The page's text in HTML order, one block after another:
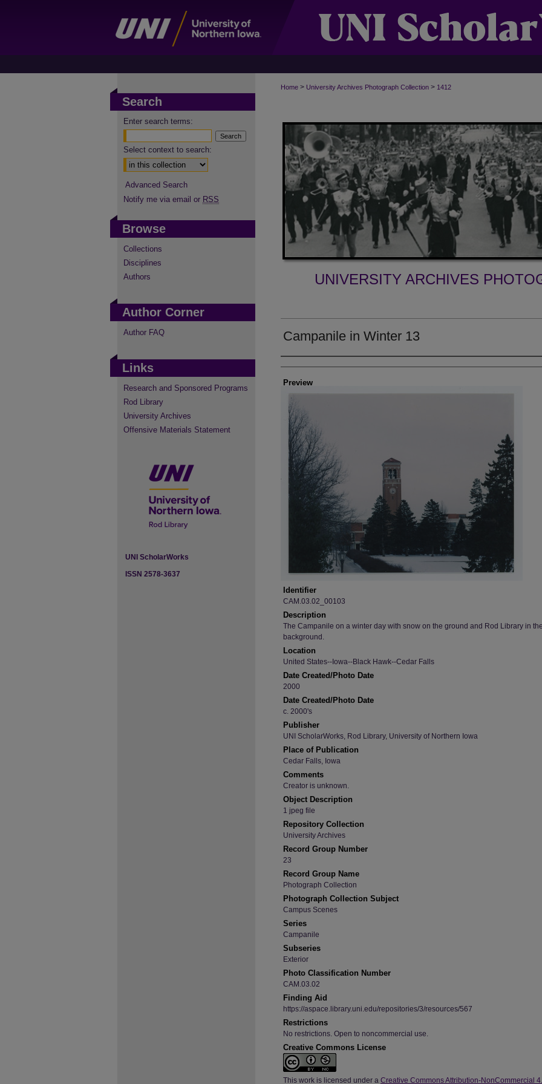
Home > University Archives Photograph Collection > 1412
UNIVERSITY ARCHIVES
Campanile in Winter 13
Creator
Preview
Identifier
CAM.03.02_00103
Description
The Campanile on a winter day with snow on the ground and Rod Library in
background.
Location
United States--Iowa--Black Hawk--Cedar Falls
Date Created/Photo Date
2000
Date Created/Photo Date
c. 2000's
Publisher
UNI ScholarWorks, Rod Library, University of Northern Iowa
Place of Publication
Cedar Falls, Iowa
Comments
Creator is unknown.
Object Description
1 jpeg file
Repository Collection
University Archives
Record Group Number
23
Record Group Name
Photograph Collection
Photograph Collection Subject
Campus Scenes
Series
Campanile
Subseries
Exterior
Photo Classification Number
CAM.03.02
Finding Aid
https://aspace.library.uni.edu/repositories/3/resources/567
Restrictions
No restrictions. Open to noncommercial use.
Creative Commons License
This work is licensed under a Creative Commons Attribution-NonCommercial
Search
Enter search terms:
Select context to search:
Advanced Search
Notify me via email or RSS
Browse
Collections
Disciplines
Authors
Author Corner
Author FAQ
Links
Research and Sponsored Programs
Rod Library
University Archives
Offensive Materials Statement
UNI ScholarWorks
ISSN 2578-3637